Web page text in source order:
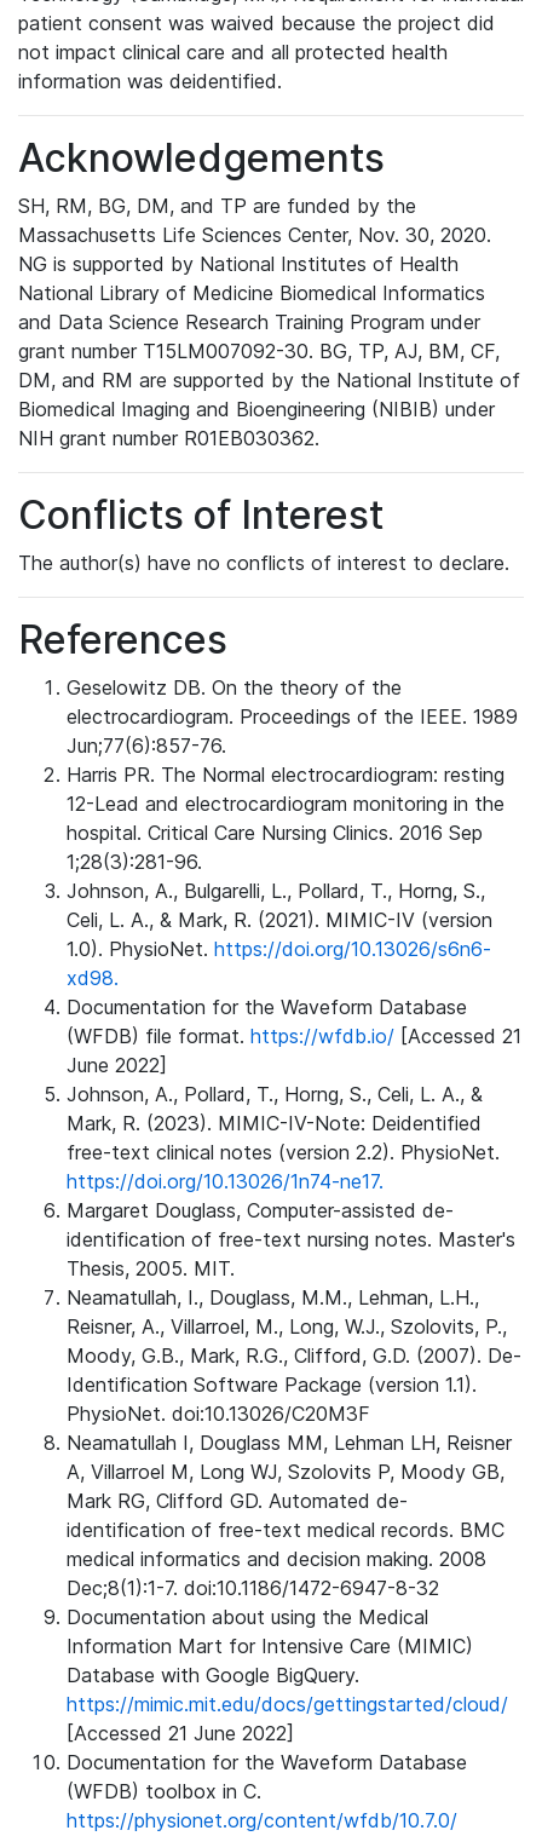
patient consent was waived because the project did
not impact clinical care and all protected health
information was deidentified.
Acknowledgements
SH, RM, BG, DM, and TP are funded by the
Massachusetts Life Sciences Center, Nov. 30, 2020.
NG is supported by National Institutes of Health
National Library of Medicine Biomedical Informatics
and Data Science Research Training Program under
grant number T15LM007092-30. BG, TP, AJ, BM, CF,
DM, and RM are supported by the National Institute of
Biomedical Imaging and Bioengineering (NIBIB) under
NIH grant number R01EB030362.
Conflicts of Interest
The author(s) have no conflicts of interest to declare.
References
Geselowitz DB. On the theory of the
electrocardiogram. Proceedings of the IEEE. 1989
Jun;77(6):857-76.
Harris PR. The Normal electrocardiogram: resting
12-Lead and electrocardiogram monitoring in the
hospital. Critical Care Nursing Clinics. 2016 Sep
1;28(3):281-96.
Johnson, A., Bulgarelli, L., Pollard, T., Horng, S.,
Celi, L. A., & Mark, R. (2021). MIMIC-IV (version
1.0). PhysioNet. https://doi.org/10.13026/s6n6-
xd98.
Documentation for the Waveform Database
(WFDB) file format. https://wfdb.io/ [Accessed 21
June 2022]
Johnson, A., Pollard, T., Horng, S., Celi, L. A., &
Mark, R. (2023). MIMIC-IV-Note: Deidentified
free-text clinical notes (version 2.2). PhysioNet.
https://doi.org/10.13026/1n74-ne17.
Margaret Douglass, Computer-assisted de-
identification of free-text nursing notes. Master's
Thesis, 2005. MIT.
Neamatullah, I., Douglass, M.M., Lehman, L.H.,
Reisner, A., Villarroel, M., Long, W.J., Szolovits, P.,
Moody, G.B., Mark, R.G., Clifford, G.D. (2007). De-
Identification Software Package (version 1.1).
PhysioNet. doi:10.13026/C20M3F
Neamatullah I, Douglass MM, Lehman LH, Reisner
A, Villarroel M, Long WJ, Szolovits P, Moody GB,
Mark RG, Clifford GD. Automated de-
identification of free-text medical records. BMC
medical informatics and decision making. 2008
Dec;8(1):1-7. doi:10.1186/1472-6947-8-32
Documentation about using the Medical
Information Mart for Intensive Care (MIMIC)
Database with Google BigQuery.
https://mimic.mit.edu/docs/gettingstarted/cloud/
[Accessed 21 June 2022]
Documentation for the Waveform Database
(WFDB) toolbox in C.
https://physionet.org/content/wfdb/10.7.0/